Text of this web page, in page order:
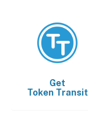
Get
Token Transit